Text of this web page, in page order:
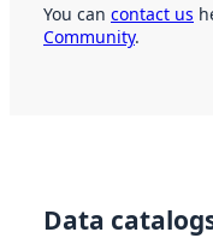
You can contact us
Community.
Data